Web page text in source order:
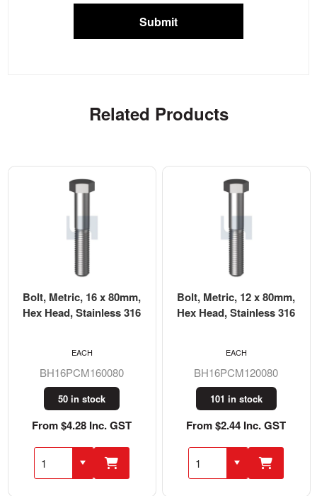
Submit
Related Products
Bolt, Metric, 16 x 80mm,
Hex Head, Stainless 316
BH16PCM160080
50 in stock
From $4.28 Inc. GST
EACH
Bolt, Metric, 12 x 80mm,
Hex Head, Stainless 316
BH16PCM120080
101 in stock
From $2.44 Inc. GST
EACH